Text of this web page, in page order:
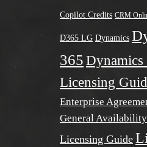
Copilot Credits CRM
D365 LG Dynamics
365 Dynamics
Licensing
Enterprise
General Availability
Licensing Guide